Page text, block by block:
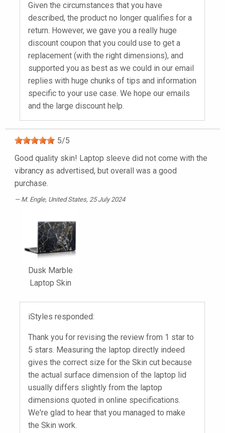
Given the circumstances that you have
described, the product no longer qualifies for a
return. However, we gave you a really huge
discount coupon that you could use to get a
replacement (with the right dimensions), and
supported you as best as we could in our email
replies with huge chunks of tips and information
specific to your use case. We hope our emails
and the large discount help.
5/5
Good quality skin! Laptop sleeve did not come with the
vibrancy as advertised, but overall was a good
purchase.
M. Engle, United States, 25 July 2024
Dusk Marble
Laptop Skin
iStyles responded:
Thank you for revising the review from 1 star to
5 stars. Measuring the laptop directly indeed
gives the correct size for the Skin cut because
the actual surface dimension of the laptop lid
usually differs slightly from the laptop
dimensions quoted in online specifications.
We're glad to hear that you managed to make
the Skin work.